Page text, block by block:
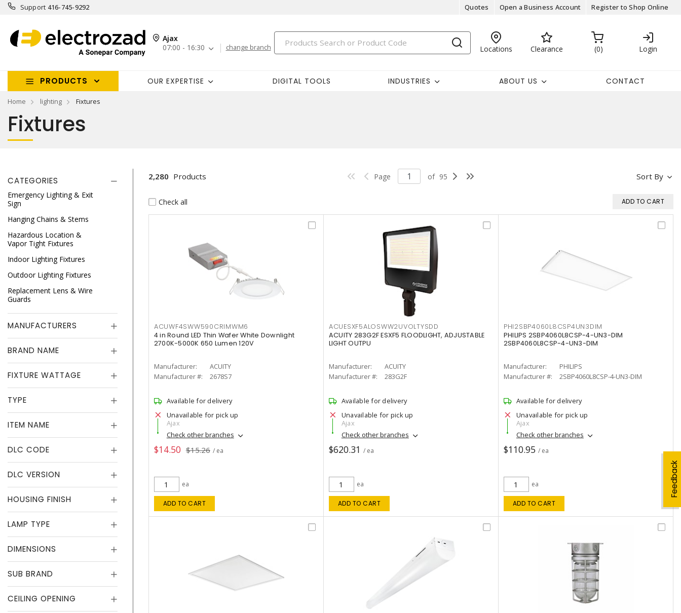
Support 416-745-9292 Quotes Open a Business Account Register to Shop Online
Ajax
07:00 - 16:30
change branch Locations Clearance 0 Login
PRODUCTS OUR EXPERTISE DIGITAL TOOLS INDUSTRIES ABOUT US CONTACT
Home lighting Fixtures
Feedback
Fixtures
CATEGORIES
Emergency Lighting & Exit
Sign
Hanging Chains & Stems
Hazardous Location &
Vapor Tight Fixtures
Indoor Lighting Fixtures
Outdoor Lighting Fixtures
Replacement Lens & Wire
Guards
MANUFACTURERS
BRAND NAME
FIXTURE WATTAGE
TYPE
ITEM NAME
DLC CODE
DLC VERSION
HOUSING FINISH
LAMP TYPE
DIMENSIONS
SUB BRAND
CEILING OPENING
Sort By
2,280 Products Page of 95
Check all ADD TO CART
ACUWF4SWW590CRIMWM6
4 in Round LED Thin Wafer White Downlight
2700K-5000K 650 Lumen 120V
Manufacturer:
ACUITY
Manufacturer #:
2678S7
Available for delivery
Unavailable for pick up
Ajax
Check other branches
$14.50 $15.26 / ea
ea
ADD TO CART
ACUESXF5ALOSWW2UVOLTYSDD
ACUITY 283G2F ESXF5 FLOODLIGHT, ADJUSTABLE
LIGHT OUTPU
Manufacturer:
ACUITY
Manufacturer #:
283G2F
Available for delivery
Unavailable for pick up
Ajax
Check other branches
$620.31 / ea
ea
ADD TO CART
PHI2SBP4060L8CSP4UN3DIM
PHILIPS 2SBP4060L8CSP-4-UN3-DIM
2SBP4060L8CSP-4-UN3-DIM
Manufacturer:
PHILIPS
Manufacturer #:
2SBP4060L8CSP-4-UN3-DIM
Available for delivery
Unavailable for pick up
Ajax
Check other branches
$110.95 / ea
ea
ADD TO CART